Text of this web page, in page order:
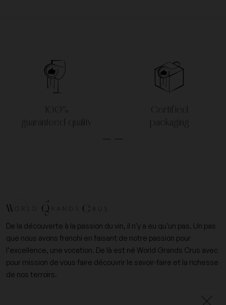
100%
guaranteed quality
Certified
packaging
De la découverte à la passion du vin, il n'y a eu qu'un pas. Un pas
que nous avons franchi en faisant de notre passion pour
l’excellence, une vocation. De là est né World Grands Crus avec
pour mission de vous faire découvrir le savoir-faire et la richesse
de nos terroirs.